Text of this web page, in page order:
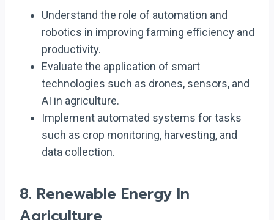
Understand the role of automation and
robotics in improving farming efficiency and
productivity.
Evaluate the application of smart
technologies such as drones, sensors, and
AI in agriculture.
Implement automated systems for tasks
such as crop monitoring, harvesting, and
data collection.
8. Renewable Energy In